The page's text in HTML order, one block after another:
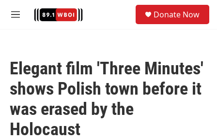
M
Donate Now
Elegant film 'Three Minutes'
shows Polish town before it
was erased by the
Holocaust